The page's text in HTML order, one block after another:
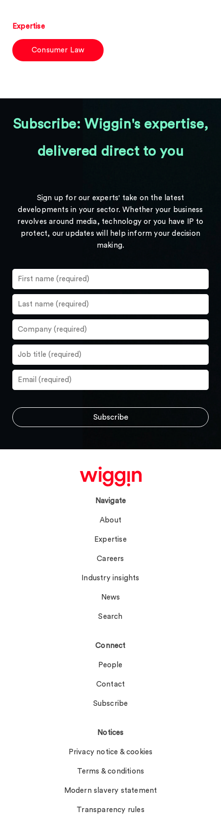
Expertise
Consumer Law
Subscribe: Wiggin's expertise,
delivered direct to you
Sign up for our experts' take on the latest
developments in your sector. Whether your business
revolves around media, technology or you have IP to
protect, our updates will help inform your decision
making.
Navigate
About
Expertise
Careers
Industry insights
News
Search
Connect
People
Contact
Subscribe
Notices
Privacy notice & cookies
Terms & conditions
Modern slavery statement
Transparency rules